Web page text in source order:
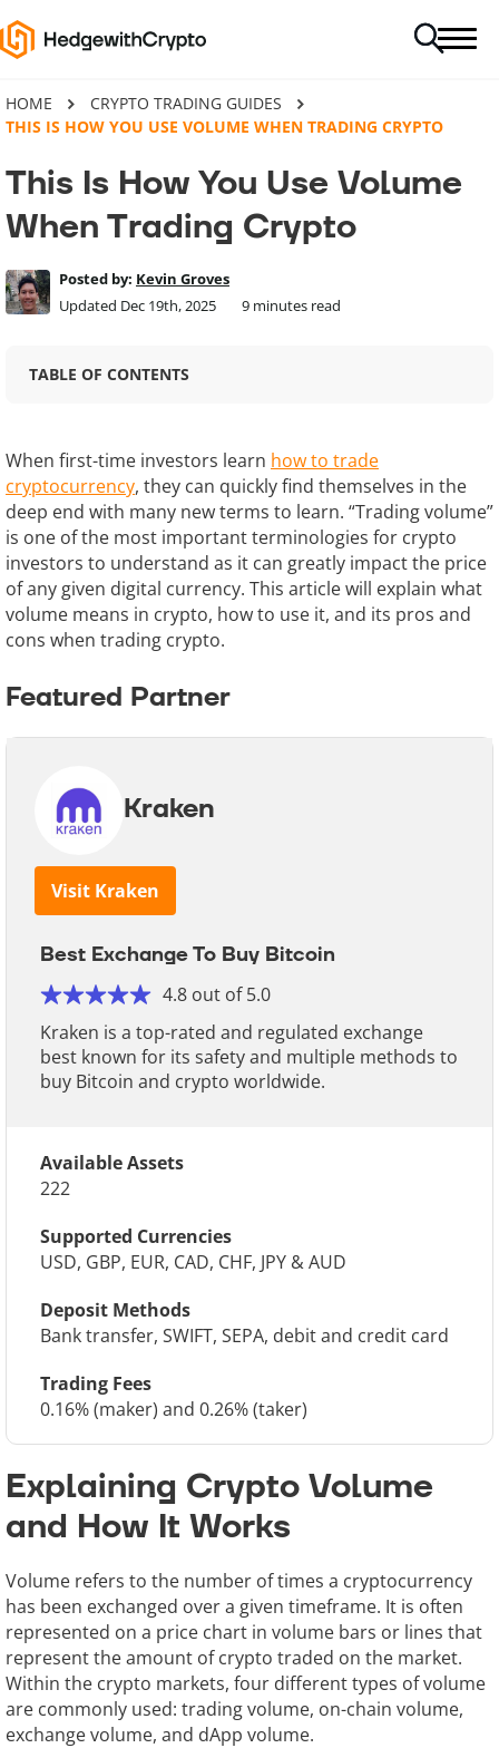
HOME
CRYPTO TRADING GUIDES
THIS IS HOW YOU USE VOLUME WHEN TRADING CRYPTO
This Is How You Use Volume
When Trading Crypto
Posted by: Kevin Groves
Updated Dec 19th, 2025
9 minutes read
TABLE OF CONTENTS
When first-time investors learn how to trade
cryptocurrency, they can quickly find themselves in the
deep end with many new terms to learn. “Trading volume”
is one of the most important terminologies for crypto
investors to understand as it can greatly impact the price
of any given digital currency. This article will explain what
volume means in crypto, how to use it, and its pros and
cons when trading crypto.
Featured Partner
Kraken
Visit Kraken
Best Exchange To Buy Bitcoin
4.8 out of 5.0
Kraken is a top-rated and regulated exchange
best known for its safety and multiple methods to
buy Bitcoin and crypto worldwide.
Available Assets
222
Supported Currencies
USD, GBP, EUR, CAD, CHF, JPY & AUD
Deposit Methods
Bank transfer, SWIFT, SEPA, debit and credit card
Trading Fees
0.16% (maker) and 0.26% (taker)
Explaining Crypto Volume
and How It Works
Volume refers to the number of times a cryptocurrency
has been exchanged over a given timeframe. It is often
represented on a price chart in volume bars or lines that
represent the amount of crypto traded on the market.
Within the crypto markets, four different types of volume
are commonly used: trading volume, on-chain volume,
exchange volume, and dApp volume.